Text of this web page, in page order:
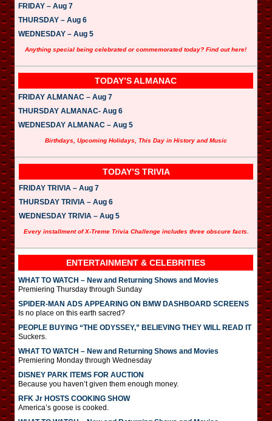
FRIDAY – Aug 7
THURSDAY – Aug 6
WEDNESDAY – Aug 5
Anything special being celebrated or commemorated today? Find out here!
TODAY’S ALMANAC
FRIDAY ALMANAC – Aug 7
THURSDAY ALMANAC- Aug 6
WEDNESDAY ALMANAC – Aug 5
Birthdays, Upcoming Holidays, This Day in History and Music
TODAY’S TRIVIA
FRIDAY TRIVIA – Aug 7
THURSDAY TRIVIA – Aug 6
WEDNESDAY TRIVIA – Aug 5
Every installment of X-Treme Trivia Challenge includes three obscure facts.
ENTERTAINMENT & CELEBRITIES
WHAT TO WATCH – New and Returning Shows and Movies
Premiering Thursday through Sunday
SPIDER-MAN ADS APPEARING ON BMW DASHBOARD SCREENS
Is no place on this earth sacred?
PEOPLE BUYING “THE ODYSSEY,” BELIEVING THEY WILL READ IT
Suckers.
WHAT TO WATCH – New and Returning Shows and Movies
Premiering Monday through Wednesday
DISNEY PARK ITEMS FOR AUCTION
Because you haven’t given them enough money.
RFK Jr HOSTS COOKING SHOW
America’s goose is cooked.